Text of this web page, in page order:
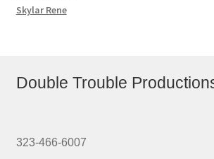
Skylar Rene
Double Trouble
323-466-6007